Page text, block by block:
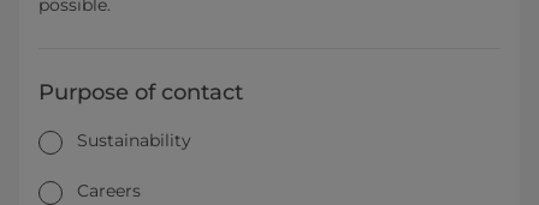
possible.
Purpose of contact
Sustainability
Careers